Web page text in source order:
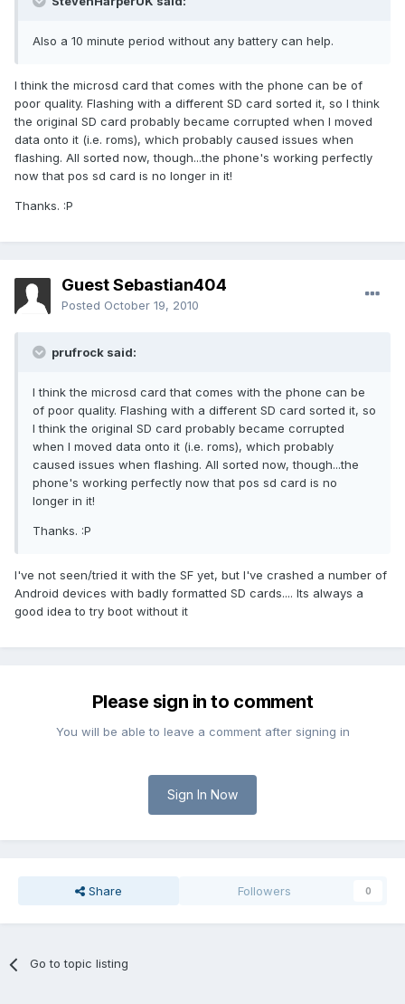
Also a 10 minute period without any battery can help.
I think the microsd card that comes with the phone can be of
poor quality. Flashing with a different SD card sorted it, so I think
the original SD card probably became corrupted when I moved
data onto it (i.e. roms), which probably caused issues when
flashing. All sorted now, though...the phone's working perfectly
now that pos sd card is no longer in it!
Thanks. :P
Guest Sebastian404
Posted October 19, 2010
prufrock said:
I think the microsd card that comes with the phone can be
of poor quality. Flashing with a different SD card sorted it, so
I think the original SD card probably became corrupted
when I moved data onto it (i.e. roms), which probably
caused issues when flashing. All sorted now, though...the
phone's working perfectly now that pos sd card is no
longer in it!
Thanks. :P
I've not seen/tried it with the SF yet, but I've crashed a number of
Android devices with badly formatted SD cards.... Its always a
good idea to try boot without it
Please sign in to comment
You will be able to leave a comment after signing in
Sign In Now
Share Followers 0
Go to topic listing